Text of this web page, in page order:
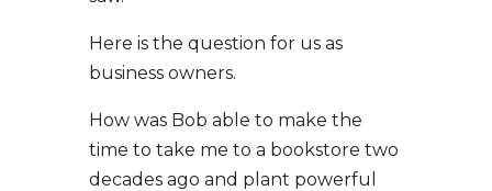
Here is the question for us as
business owners.
How was Bob able to make the
time to take me to a bookstore two
decades ago and plant powerful